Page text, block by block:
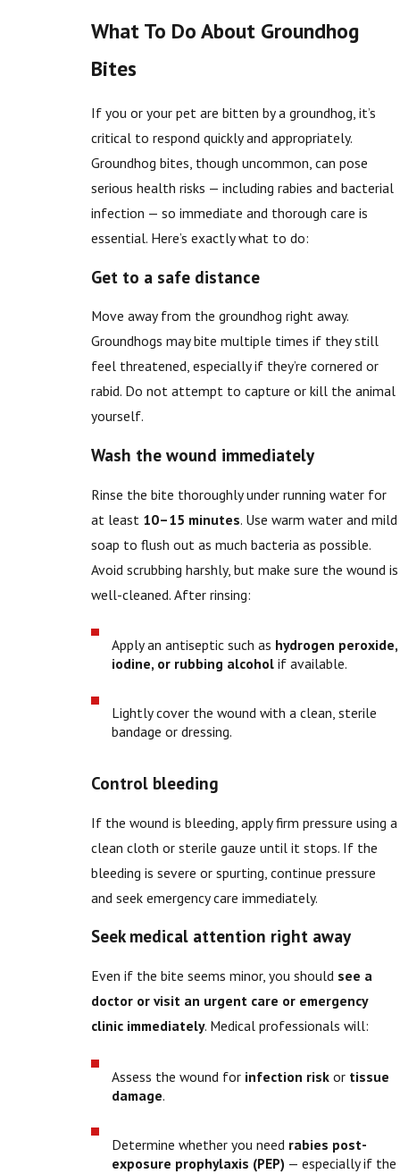
What To Do About Groundhog
Bites
If you or your pet are bitten by a groundhog, it’s
critical to respond quickly and appropriately.
Groundhog bites, though uncommon, can pose
serious health risks — including rabies and bacterial
infection — so immediate and thorough care is
essential. Here’s exactly what to do:
Get to a safe distance
Move away from the groundhog right away.
Groundhogs may bite multiple times if they still
feel threatened, especially if they’re cornered or
rabid. Do not attempt to capture or kill the animal
yourself.
Wash the wound immediately
Rinse the bite thoroughly under running water for
at least 10–15 minutes. Use warm water and mild
soap to flush out as much bacteria as possible.
Avoid scrubbing harshly, but make sure the wound is
well-cleaned. After rinsing:
Apply an antiseptic such as hydrogen peroxide,
iodine, or rubbing alcohol if available.
Lightly cover the wound with a clean, sterile
bandage or dressing.
Control bleeding
If the wound is bleeding, apply firm pressure using a
clean cloth or sterile gauze until it stops. If the
bleeding is severe or spurting, continue pressure
and seek emergency care immediately.
Seek medical attention right away
Even if the bite seems minor, you should see a
doctor or visit an urgent care or emergency
clinic immediately. Medical professionals will:
Assess the wound for infection risk or tissue
damage.
Determine whether you need rabies post-
exposure prophylaxis (PEP) — especially if the